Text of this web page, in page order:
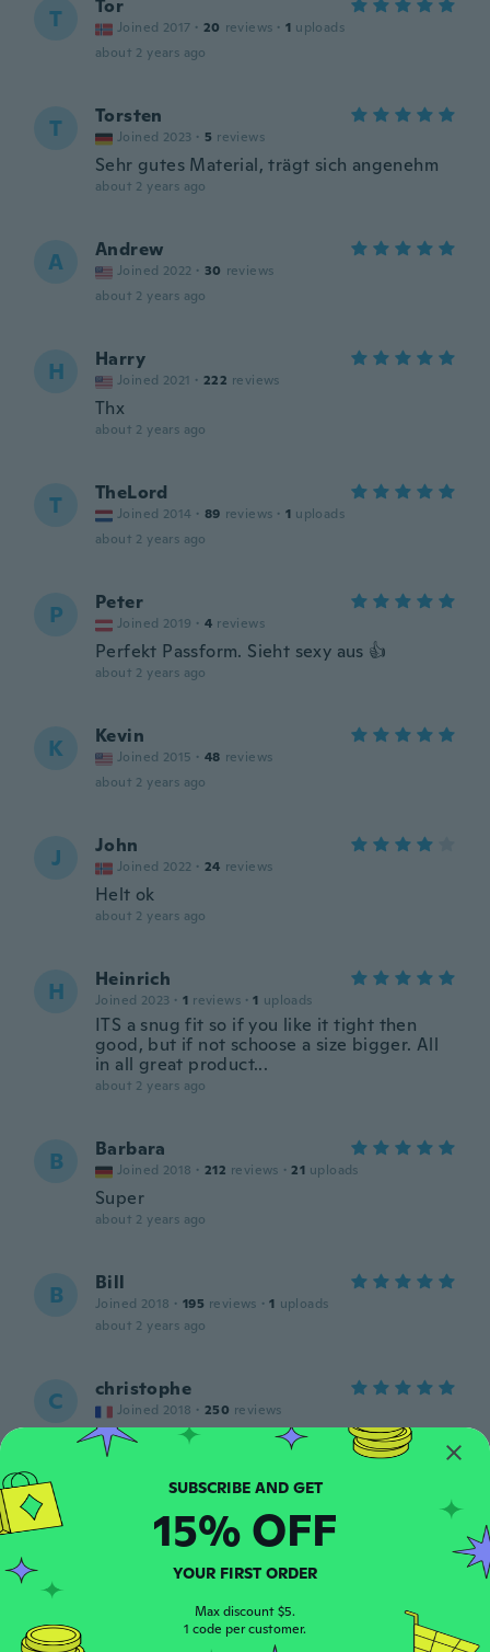
T Tor
Joined 2017 · 20 reviews · 1 uploads
about 2 years ago
T Torsten
Joined 2023 · 5 reviews
Sehr gutes Material, trägt sich angenehm
about 2 years ago
A Andrew
Joined 2022 · 30 reviews
about 2 years ago
H Harry
Joined 2021 · 222 reviews
Thx
about 2 years ago
T TheLord
Joined 2014 · 89 reviews · 1 uploads
about 2 years ago
P Peter
Joined 2019 · 4 reviews
Perfekt Passform. Sieht sexy aus 👍
about 2 years ago
K Kevin
Joined 2015 · 48 reviews
about 2 years ago
J John
Joined 2022 · 24 reviews
Helt ok
about 2 years ago
H Heinrich
Joined 2023 · 1 reviews · 1 uploads
ITS a snug fit so if you like it tight then
good, but if not schoose a size bigger. All
in all great product...
about 2 years ago
B Barbara
Joined 2018 · 212 reviews · 21 uploads
Super
about 2 years ago
B Bill
Joined 2018 · 195 reviews · 1 uploads
about 2 years ago
C christophe
Joined 2018 · 250 reviews
about 2 years ago
E Joined 2019 · 3 reviews
about 2 years ago
N Joined 2022 · 7 reviews
SUBSCRIBE AND GET
15% OFF
YOUR FIRST ORDER
Max discount $5.
1 code per customer.